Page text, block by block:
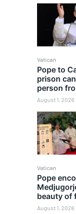
Vatican
Pope to
prison
person
August 1, 2026
Vatican
Pope
beauty of
August 1, 2026